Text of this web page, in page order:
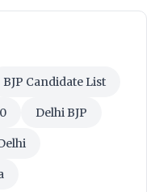
BJP Candidate List
Delhi BJP